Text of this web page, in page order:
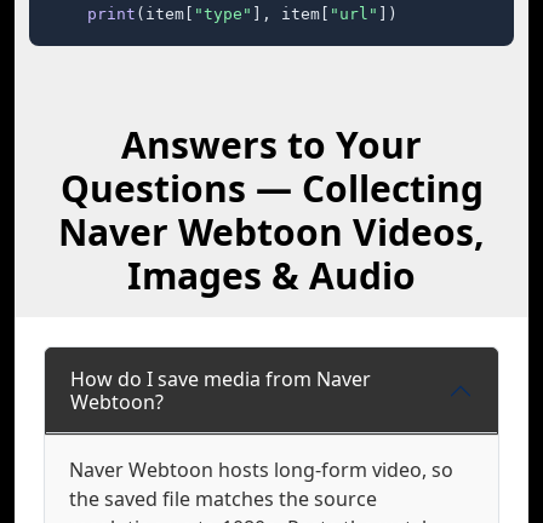
print (item[ "type" ], item[ "url" ])
Answers to Your
Questions — Collecting
Naver Webtoon Videos,
Images & Audio
How do I save media from Naver
Webtoon?
Naver Webtoon hosts long-form video, so
the saved file matches the source